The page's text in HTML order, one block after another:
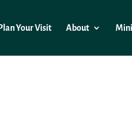
Your Visit About